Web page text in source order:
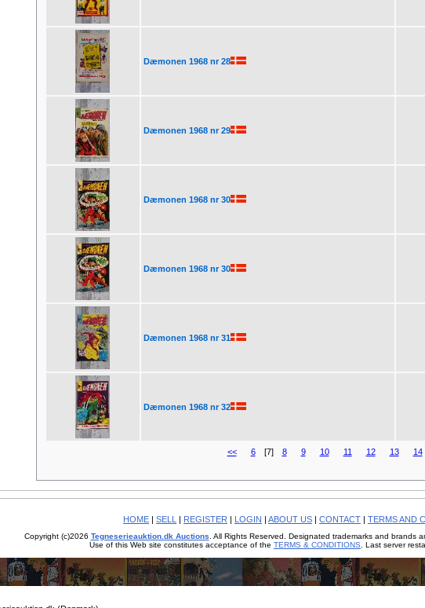
Dæmonen 1968 nr 28
Dæmonen 1968 nr 29
Dæmonen 1968 nr 30
Dæmonen 1968 nr 30
Dæmonen 1968 nr 31
Dæmonen 1968 nr 32
<< 6 [7] 8 9 10 11 12 13 14
HOME | SELL | REGISTER | LOGIN | ABOUT US | CONTACT | TERMS AND
Copyright (c)2026 Tegneserieauktion.dk Auctions . All Rights Reserved. Designated trademarks and brands
Use of this Web site constitutes acceptance of the TERMS & CONDITIONS . Last server